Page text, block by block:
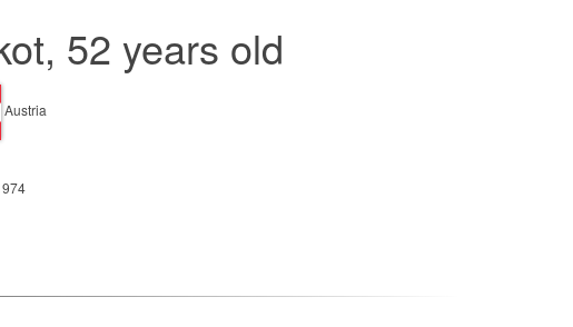
52 years old
Austria